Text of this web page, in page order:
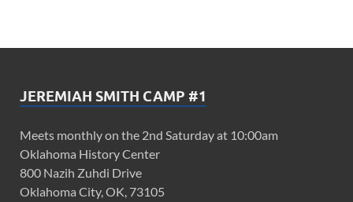
JEREMIAH SMITH CAMP #1
Meets monthly on the 2nd Saturday at 10:00am
Oklahoma History Center
800 Nazih Zuhdi Drive
Oklahoma City, OK, 73105